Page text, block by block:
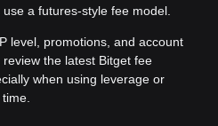
a futures-style fee model.
level, promotions, and account
the latest Bitget fee
when using leverage or